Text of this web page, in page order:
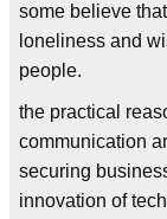
some believe
loneliness and
people.
the practical
communication
securing
innovation of